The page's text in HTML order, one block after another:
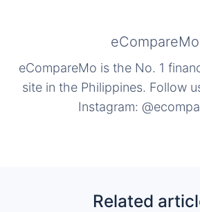
eCompareMo
eCompareMo is the No. 1
site in the Philippines. Follow
Instagram:
Related